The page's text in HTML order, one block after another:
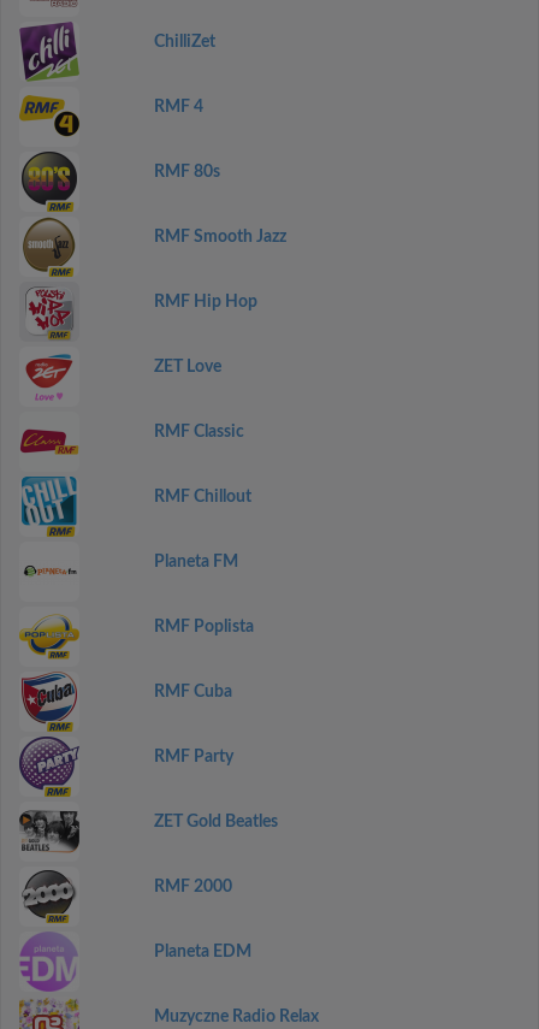
ChilliZet
RMF 4
RMF 80s
RMF Smooth Jazz
RMF Hip Hop
ZET Love
RMF Classic
RMF Chillout
Planeta FM
RMF Poplista
RMF Cuba
RMF Party
ZET Gold Beatles
RMF 2000
Planeta EDM
Muzyczne Radio Relax